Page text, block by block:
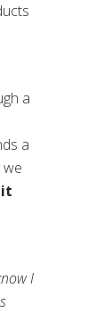
a
a
we
it
I